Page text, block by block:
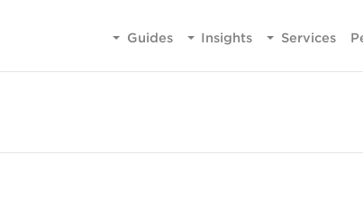
Services
Insights
Guides